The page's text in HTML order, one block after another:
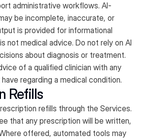
administrative workflows. AI-
be incomplete, inaccurate, or
is provided for informational
not medical advice. Do not rely on AI
about diagnosis or treatment.
of a qualified clinician with any
regarding a medical condition.
Refills
refills through the Services.
that any prescription will be written,
offered, automated tools may